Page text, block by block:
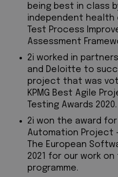
being best in class
independent health
Test Process
Assessment
2i worked in
and Deloitte to
project that was
KPMG Best Agile
Testing Awards 2020.
2i won the award
Automation Project
The European
2021 for our work
programme.